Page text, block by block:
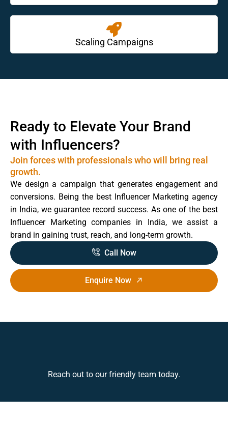
Scaling Campaigns
Ready to Elevate Your Brand
with Influencers?
Join forces with professionals who will bring real
growth.
We design a campaign that generates engagement and
conversions. Being the best Influencer Marketing agency
in India, we guarantee record success. As one of the best
Influencer Marketing companies in India, we assist a
brand in gaining trust, reach, and long-term growth.
Call Now
Enquire Now
Reach out to our friendly team today.